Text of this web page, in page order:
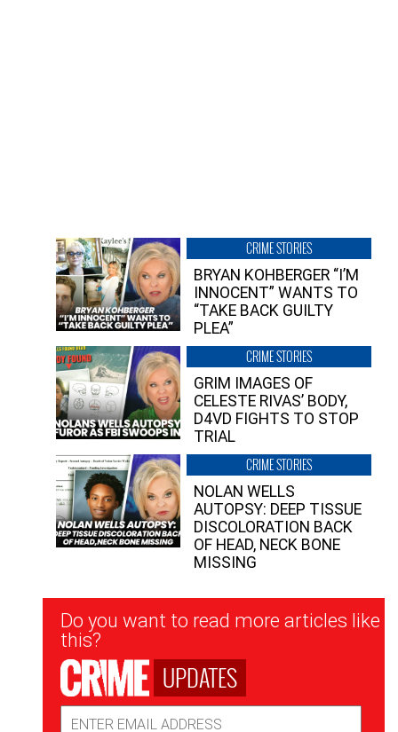
CRIME STORIES
BRYAN KOHBERGER “I’M
INNOCENT” WANTS TO
“TAKE BACK GUILTY
PLEA”
CRIME STORIES
GRIM IMAGES OF
CELESTE RIVAS’ BODY,
D4VD FIGHTS TO STOP
TRIAL
CRIME STORIES
NOLAN WELLS
AUTOPSY: DEEP TISSUE
DISCOLORATION BACK
OF HEAD, NECK BONE
MISSING
Newsletter
Signup
Do you want to read more articles like
this?
UPDATES
Address